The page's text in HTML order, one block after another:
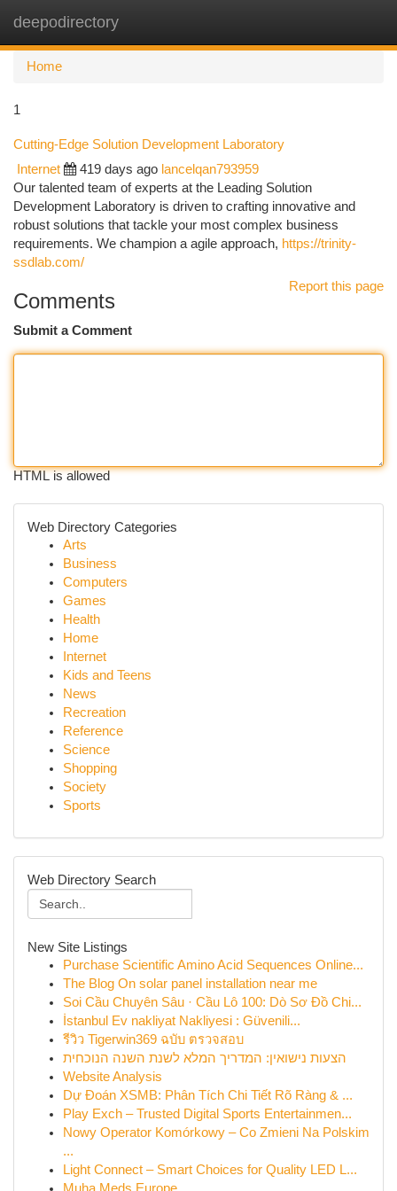
deepodirectory
Home
1
Cutting-Edge Solution Development Laboratory
Internet 419 days ago lancelqan793959
Our talented team of experts at the Leading Solution
Development Laboratory is driven to crafting innovative and
robust solutions that tackle your most complex business
requirements. We champion a agile approach, https://trinity-
ssdlab.com/
Report this page
Comments
Submit a Comment
HTML is allowed
Web Directory Categories
Arts
Business
Computers
Games
Health
Home
Internet
Kids and Teens
News
Recreation
Reference
Science
Shopping
Society
Sports
Web Directory Search
New Site Listings
Purchase Scientific Amino Acid Sequences Online...
The Blog On solar panel installation near me
Soi Cầu Chuyên Sâu · Cầu Lô 100: Dò Sơ Đồ Chi...
İstanbul Ev nakliyat Nakliyesi : Güvenili...
รีวิว Tigerwin369 ฉบับ ตรวจสอบ
הצעות נישואין: המדריך המלא לשנת השנה הנוכחית
Website Analysis
Dự Đoán XSMB: Phân Tích Chi Tiết Rõ Ràng & ...
Play Exch – Trusted Digital Sports Entertainmen...
Nowy Operator Komórkowy – Co Zmieni Na Polskim
...
Light Connect – Smart Choices for Quality LED L...